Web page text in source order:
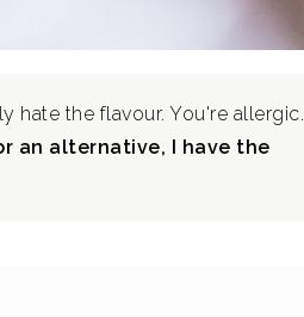
hate the flavour. You're allergic.
an alternative, I have the